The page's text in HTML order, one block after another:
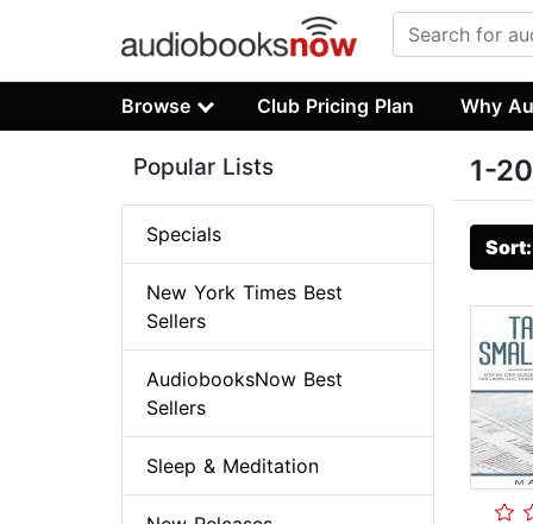
Browse Club Pricing Plan Why
1-
Popular Lists
Specials
New York Times Best
Sellers
AudiobooksNow Best
Sellers
Sleep & Meditation